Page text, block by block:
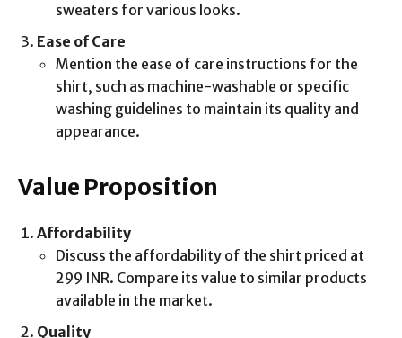
sweaters for various looks.
Ease of Care
Mention the ease of care instructions for the
shirt, such as machine-washable or specific
washing guidelines to maintain its quality and
appearance.
Value Proposition
Affordability
Discuss the affordability of the shirt priced at
299 INR. Compare its value to similar products
available in the market.
Quality